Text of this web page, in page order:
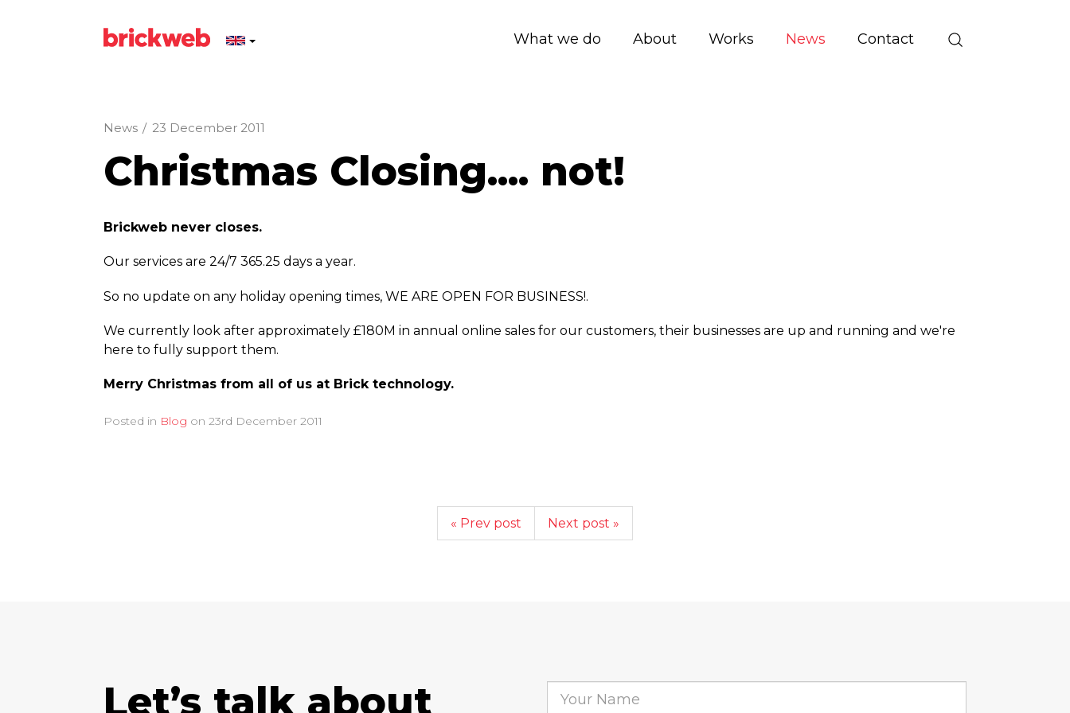
What we do About Works News Contact
News / 23 December 2011
Christmas Closing.... not!
Brickweb never closes.
Our services are 24/7 365.25 days a year.
So no update on any holiday opening times, WE ARE OPEN FOR BUSINESS!.
We currently look after approximately £180M in annual online sales for our customers, their businesses are up and running and we're
here to fully support them.
Merry Christmas from all of us at Brick technology.
Posted in Blog on 23rd December 2011
« Prev post Next post »
Let’s talk about